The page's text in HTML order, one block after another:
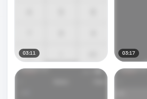
03:11 03:17